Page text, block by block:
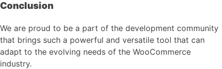
Conclusion
We are proud to be a part of the development community
that brings such a powerful and versatile tool that can
adapt to the evolving needs of the WooCommerce
industry.